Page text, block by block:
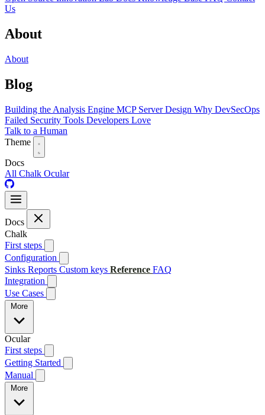
Us
About
About
Blog
Building the Analysis Engine MCP Server Design Why DevSecOps
Failed Security Tools Developers Love
Talk to a Human
Theme
Docs
All Chalk Ocular
Docs
Chalk
First steps
Configuration
Sinks Reports Custom keys Reference FAQ
Integration
Use Cases
More
Ocular
First steps
Getting Started
Manual
More